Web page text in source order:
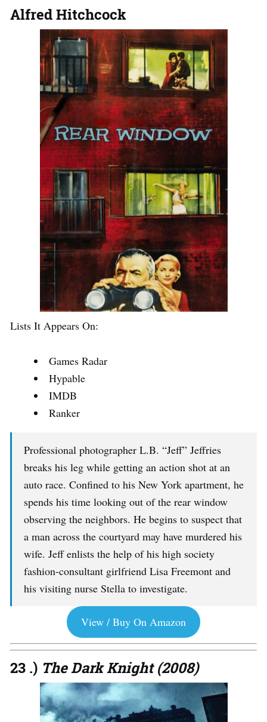
Alfred Hitchcock
Lists It Appears On:
Games Radar
Hypable
IMDB
Ranker
Professional photographer L.B. “Jeff” Jeffries
breaks his leg while getting an action shot at an
auto race. Confined to his New York apartment, he
spends his time looking out of the rear window
observing the neighbors. He begins to suspect that
a man across the courtyard may have murdered his
wife. Jeff enlists the help of his high society
fashion-consultant girlfriend Lisa Freemont and
his visiting nurse Stella to investigate.
View / Buy On Amazon
23 .) The Dark Knight (2008)